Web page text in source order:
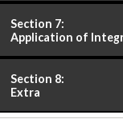
Section 7:
Application of
Section 8:
Extra